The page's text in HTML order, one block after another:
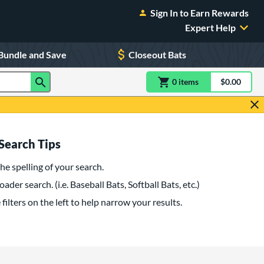
Sign In to Earn Rewards
Expert Help
and Save Closeout Bats
0 itemsitem(s) in$0.00
Tips
spelling of your search.
search. (i.e. Baseball Bats, Softball Bats, etc.)
filters on the left to help narrow your results.